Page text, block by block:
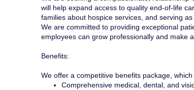
will help expand access to quality end-of-life
families about hospice services, and serving
We are committed to providing exceptional
employees can grow professionally and make
Benefits:
We offer a competitive benefits package,
Comprehensive medical, dental, and